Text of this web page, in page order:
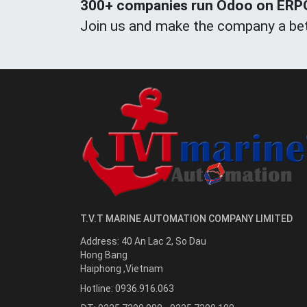
300+ companies run Odoo on
Join us and make the company a
T.V.T MARINE AUTOMATION COMPANY LIMITED
Address: 40 An Lac 2, So Dau
Hong Bang
Haiphong ,Vietnam
Hotline: 0936.916.063